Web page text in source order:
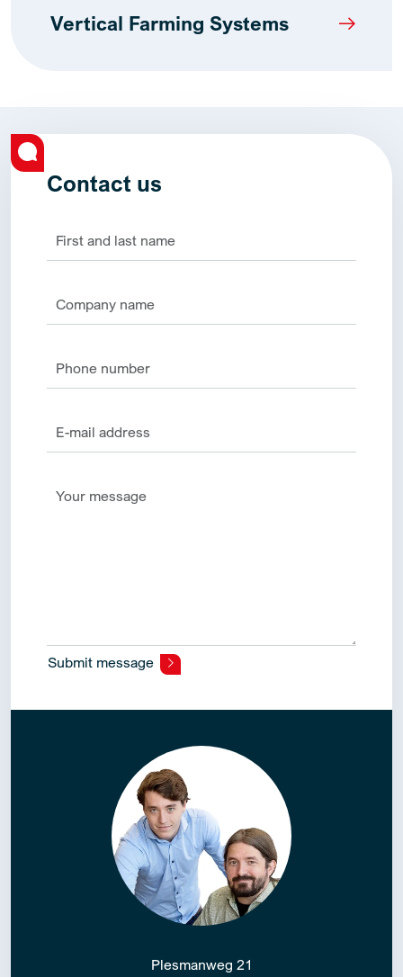
Vertical Farming Systems
Contact us
Submit message
Plesmanweg 21